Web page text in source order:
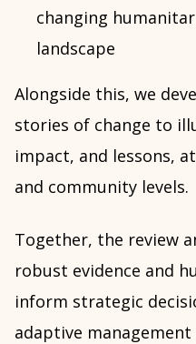
changing
landscape
Alongside this, we
stories of change to
impact, and lessons,
and community levels.
Together, the review
robust evidence and
inform strategic
adaptive